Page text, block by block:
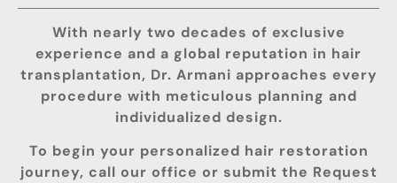
With nearly two decades of exclusive
experience and a global reputation in hair
transplantation, Dr. Armani approaches every
procedure with meticulous planning and
individualized design.
To begin your personalized hair restoration
journey, call our office or submit the Request